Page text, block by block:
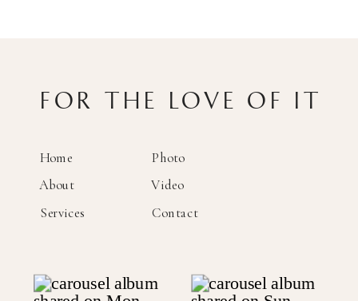
Home
About
Photo
Services Contact
Video
FOR THE LOVE OF IT